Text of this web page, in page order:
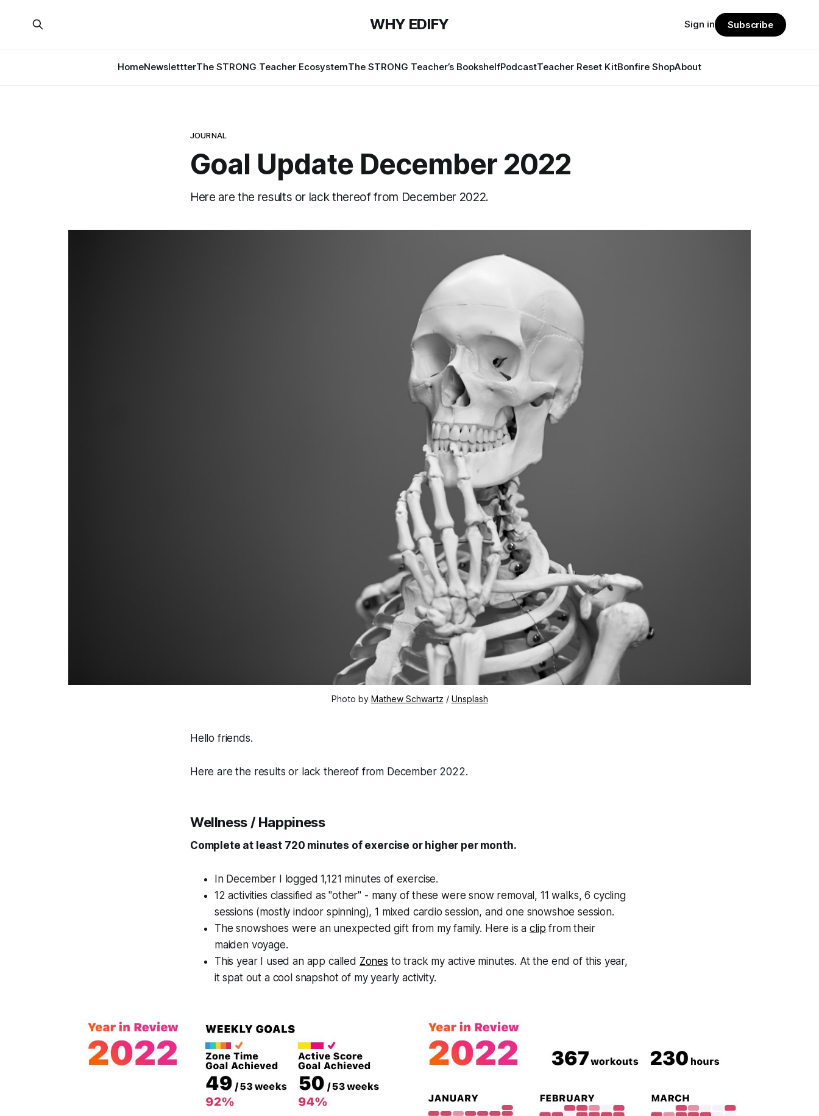
WHY EDIFY
HomeNewslettterThe STRONG Teacher EcosystemThe STRONG Teacher’s BookshelfPodcastTeacher Reset KitBonfire ShopAbout
Sign in Subscribe
JOURNAL
Goal Update December 2022
Here are the results or lack thereof from December 2022.
Photo by Mathew Schwartz / Unsplash
Hello friends.
Here are the results or lack thereof from December 2022.
Wellness / Happiness
Complete at least 720 minutes of exercise or higher per month.
In December I logged 1,121 minutes of exercise.
12 activities classified as "other" - many of these were snow removal, 11 walks, 6 cycling
sessions (mostly indoor spinning), 1 mixed cardio session, and one snowshoe session.
The snowshoes were an unexpected gift from my family. Here is aclip from their
maiden voyage.
This year I used an app called Zones to track my active minutes. At the end of this year,
it spat out a cool snapshot of my yearly activity.